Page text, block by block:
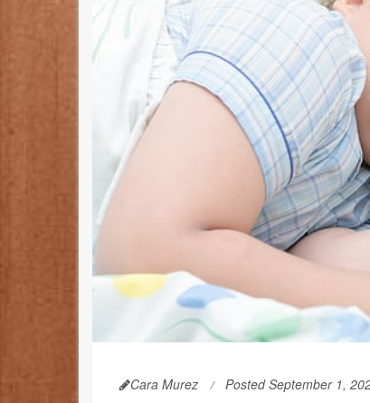
Cara Murez Posted September 1,